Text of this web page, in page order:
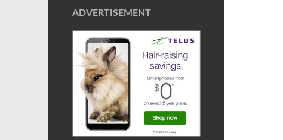
ADVERTISEMENT